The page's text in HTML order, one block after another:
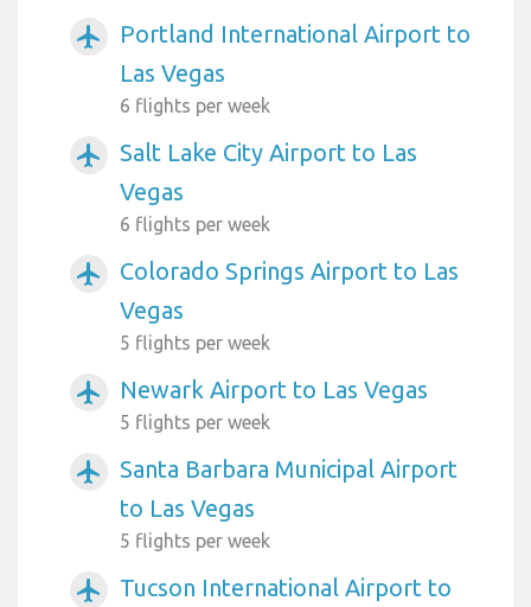
airplanemode_active
Portland International Airport to
Las Vegas
6 flights per week
airplanemode_active
Salt Lake City Airport to Las
Vegas
6 flights per week
airplanemode_active
Colorado Springs Airport to Las
Vegas
5 flights per week
airplanemode_active Newark Airport to Las Vegas
5 flights per week
airplanemode_active
Santa Barbara Municipal Airport
to Las Vegas
5 flights per week
airplanemode_active
Tucson International Airport to